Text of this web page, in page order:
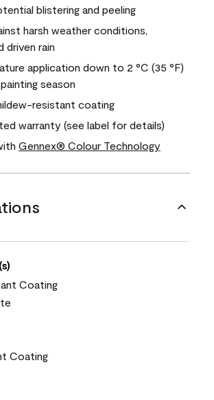
blistering and peeling
harsh weather conditions,
driven rain
application down to 2 °C (35 °F)
season
resistant coating
warranty (see label for details)
Gennex® Colour Technology
Coating
Coating